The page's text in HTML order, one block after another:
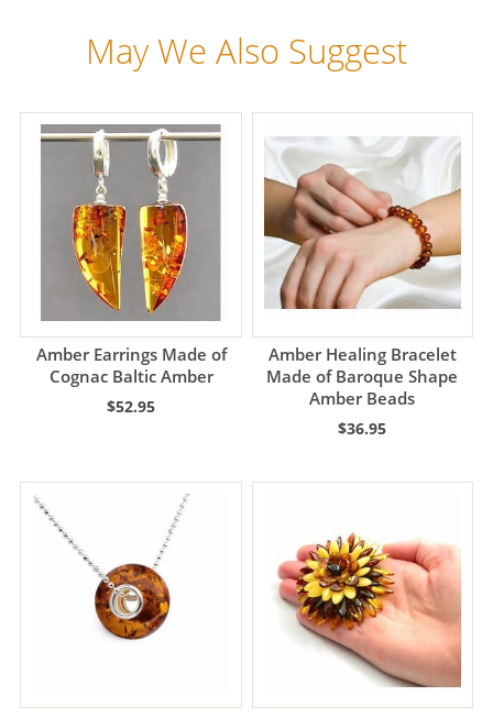
May We Also Suggest
Amber Earrings Made of
Cognac Baltic Amber
$52.95
Amber Healing Bracelet
Made of Baroque Shape
Amber Beads
$36.95